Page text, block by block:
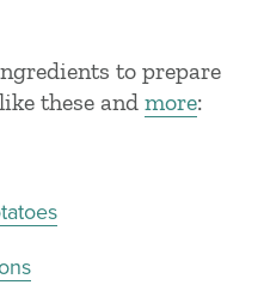
to prepare
these and more: